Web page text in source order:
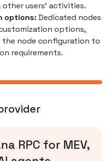
users' activities.
options: Dedicated nodes
options,
node configuration to
requirements.
RPC for MEV,